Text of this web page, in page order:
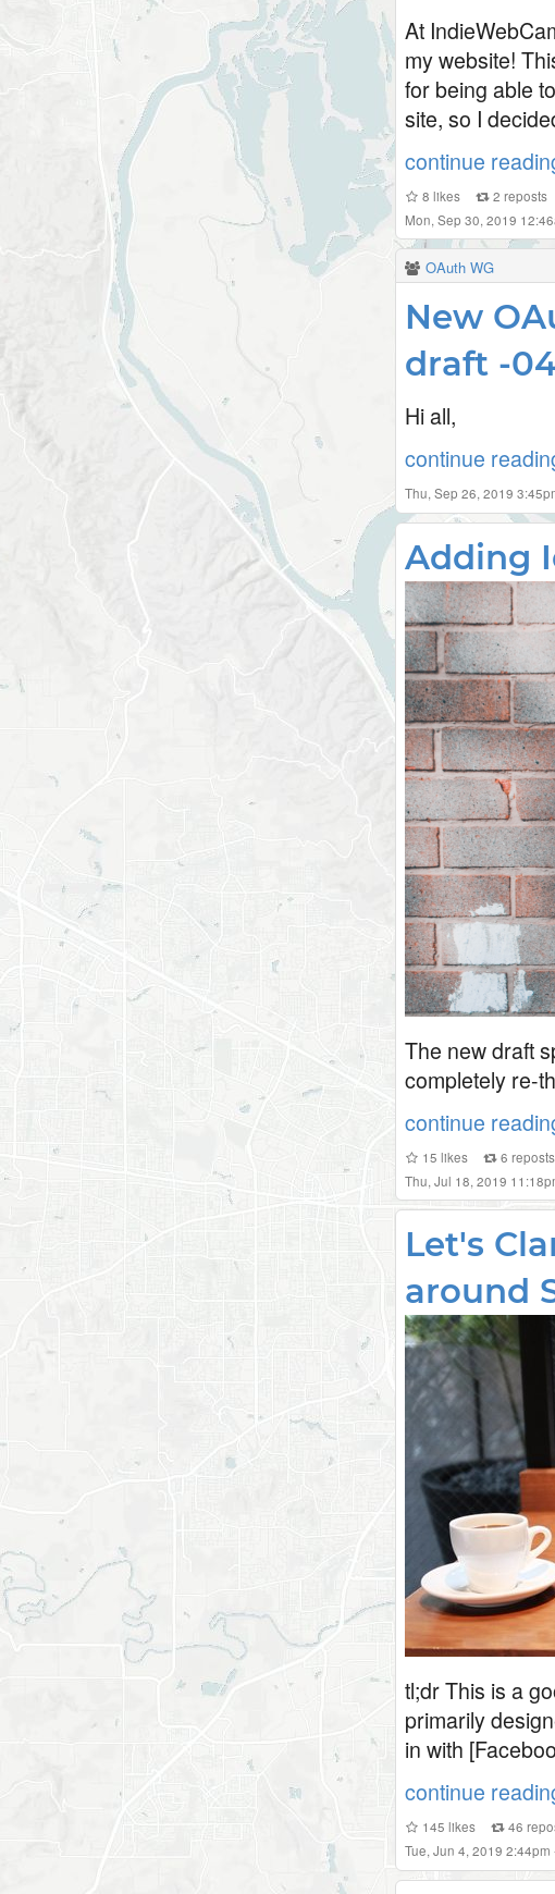
At
my website!
for being able
site, so I
continue
8 likes 2 reposts
Mon, Sep 30, 2019
OAuth WG
New
draft -
Hi all,
continue
Thu, Sep 26, 2019
Adding
The new draft
completely re-
continue
15 likes 6 reposts
Thu, Jul 18, 2019
Let's
around
tl;dr This is a
primarily
in with
continue
145 likes 46
Tue, Jun 4, 2019 2:44pm